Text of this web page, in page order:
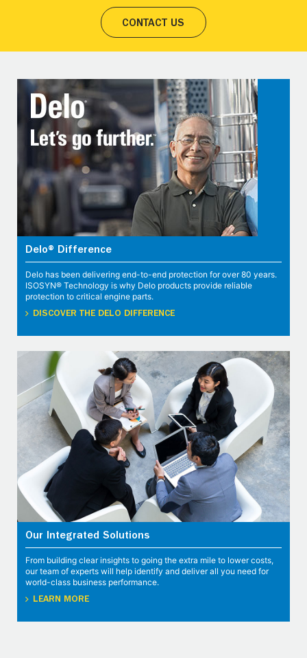
CONTACT US
Delo® Difference
Delo has been delivering end-to-end protection for over 80 years.
ISOSYN® Technology is why Delo products provide reliable
protection to critical engine parts.
DISCOVER THE DELO DIFFERENCE
Our Integrated Solutions
From building clear insights to going the extra mile to lower costs,
our team of experts will help identify and deliver all you need for
world-class business performance.
LEARN MORE